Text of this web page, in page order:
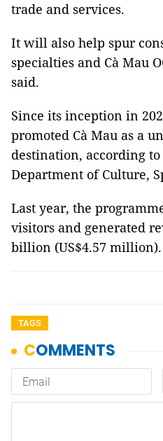
trade and services.
It will also help spur
specialties and Cà Mau
said.
Since its inception in
promoted Cà Mau as a
destination, according
Department of Culture,
Last year, the
visitors and generated
billion (US$4.57
TAGS